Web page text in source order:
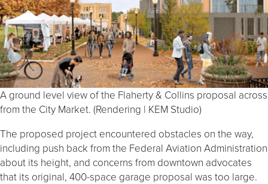
A ground level view of the Flaherty & Collins proposal across
from the City Market. (Rendering | KEM Studio)
The proposed project encountered obstacles on the way,
including push back from the Federal Aviation Administration
about its height, and concerns from downtown advocates
that its original, 400-space garage proposal was too large.